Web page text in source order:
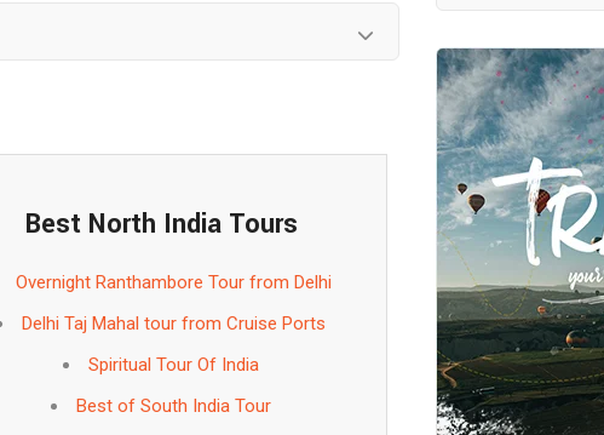
Best North India Tours
Overnight Ranthambore Tour from Delhi
Delhi Taj Mahal tour from Cruise Ports
Spiritual Tour Of India
Best of South India Tour